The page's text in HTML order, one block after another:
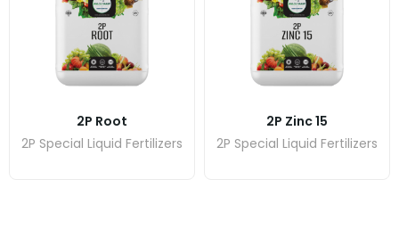
2P Root
2P Special Liquid Fertilizers
2P Zinc 15
2P Special Liquid Fertilizers